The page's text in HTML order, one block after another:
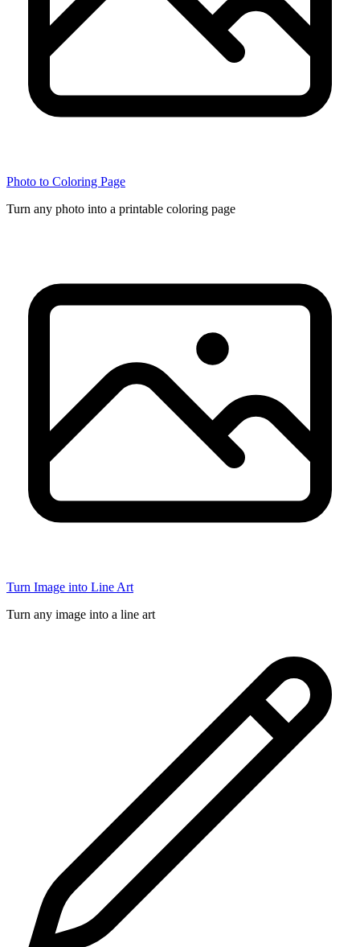
Photo to Coloring Page
Turn any photo into a printable coloring page
Turn Image into Line Art
Turn any image into a line art